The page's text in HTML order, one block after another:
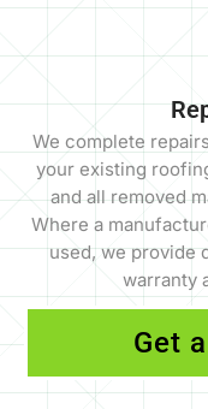
We complete
your existing
and all removed
Where a
used, we provide
warranty
Get